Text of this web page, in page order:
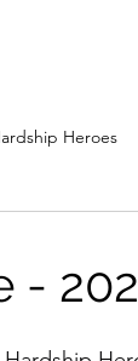
Heroes
-